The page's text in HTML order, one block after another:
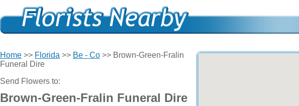
Home >> Florida >> Be - Co >> Brown-Green-Fralin
Funeral Dire
Send Flowers to:
Brown-Green-Fralin Funeral Dire